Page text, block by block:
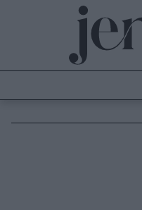
Culture